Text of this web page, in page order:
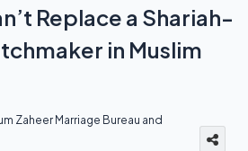
Replace a Shariah-
in Muslim
Zaheer Marriage Bureau and